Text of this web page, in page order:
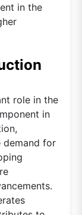
in the
role in the
in
demand for